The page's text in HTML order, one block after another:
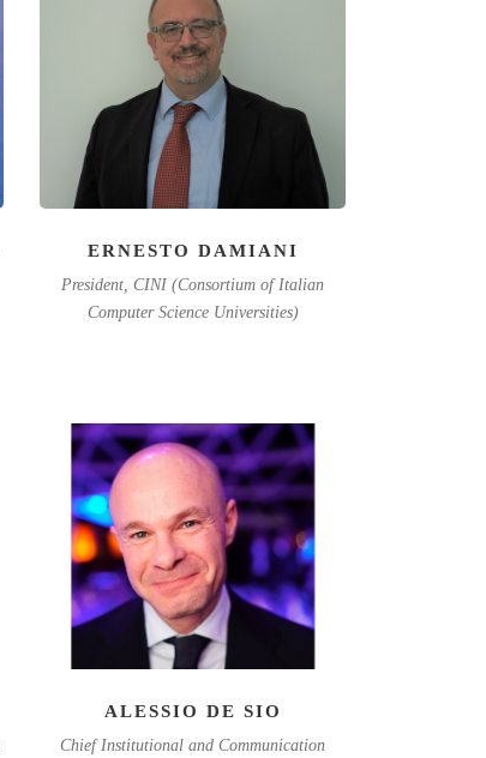
ERNESTO DAMIANI
President, CINI (Consortium of Italian
Computer Science Universities)
ALESSIO DE SIO
Chief Institutional and Communication